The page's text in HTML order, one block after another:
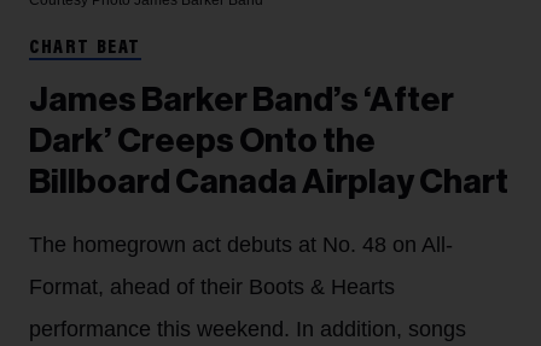
CHART BEAT
James Barker Band’s ‘After
Dark’ Creeps Onto the
Billboard Canada Airplay Chart
The homegrown act debuts at No. 48 on All-
Format, ahead of their Boots & Hearts
performance this weekend. In addition, songs